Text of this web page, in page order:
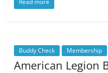
Read more
Buddy Check Membership
American Legion